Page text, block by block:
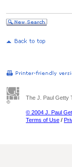
The J. Paul Getty
© 2004 J. Paul
Terms of Use /